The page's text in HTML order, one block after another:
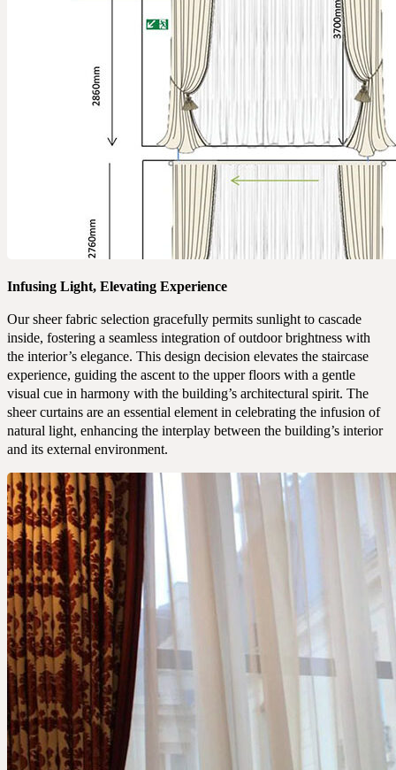
Infusing Light, Elevating Experience
Our sheer fabric selection gracefully permits sunlight to cascade
inside, fostering a seamless integration of outdoor brightness with
the interior’s elegance. This design decision elevates the staircase
experience, guiding the ascent to the upper floors with a gentle
visual cue in harmony with the building’s architectural spirit. The
sheer curtains are an essential element in celebrating the infusion of
natural light, enhancing the interplay between the building’s interior
and its external environment.